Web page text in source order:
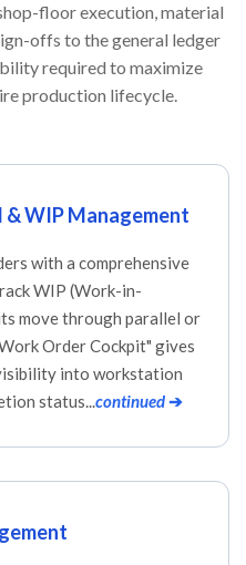
floor execution, material
offs to the general ledger
required to maximize
production lifecycle.
WIP Management
with a comprehensive
WIP (Work-in-
move through parallel or
Order Cockpit" gives
into workstation
status...continued➔